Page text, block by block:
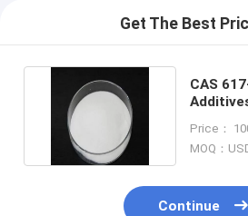
Get The Best
CAS
Price：
MOQ：
Continue